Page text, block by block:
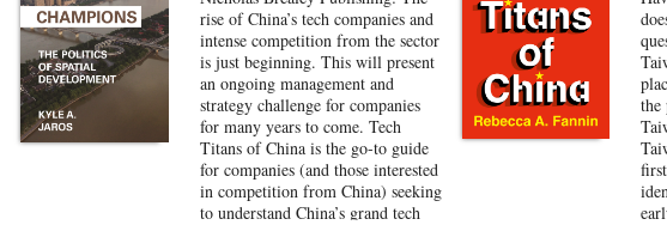
rise of China’s tech companies and
intense competition from the sector
is just beginning. This will present
an ongoing management and
strategy challenge for companies
for many years to come. Tech
Titans of China is the go-to guide
for companies (and those interested
in competition from China) seeking
to understand China’s grand tech
the